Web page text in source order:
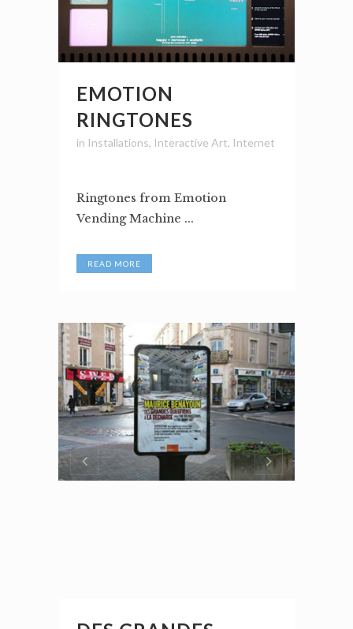
EMOTION
RINGTONES
in Installations, Interactive Art, Internet
Ringtones from Emotion
Vending Machine ...
READ MORE